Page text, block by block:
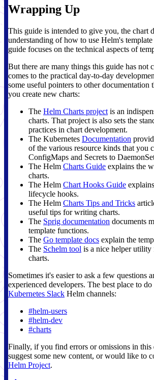
Wrapping Up
This guide is intended to give you, the chart
understanding of how to use Helm's
guide focuses on the technical aspects of
But there are many things this guide has not
comes to the practical day-to-day
some useful pointers to other documentation
you create new charts:
The Helm Charts project is an
charts. That project is also sets the
practices in chart development.
The Kubernetes Documentation
of the various resource kinds that you
ConfigMaps and Secrets to
The Helm Charts Guide explains the
charts.
The Helm Chart Hooks Guide
lifecycle hooks.
The Helm Charts Tips and Tricks
useful tips for writing charts.
The Sprig documentation documents
template functions.
The Go template docs explain the
The Schelm tool is a nice helper
charts.
Sometimes it's easier to ask a few questions
experienced developers. The best place to
Kubernetes Slack Helm channels:
#helm-users
#helm-dev
#charts
Finally, if you find errors or omissions in this
suggest some new content, or would like to
Helm Project.